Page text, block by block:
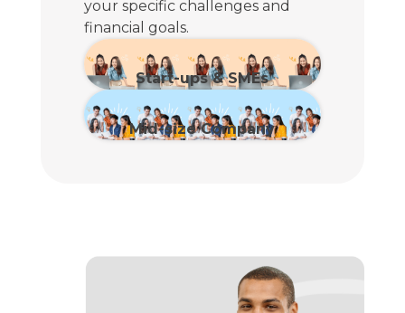
your specific challenges and
financial goals.
Start-ups & SMEs
View Plan
Mid-size Company